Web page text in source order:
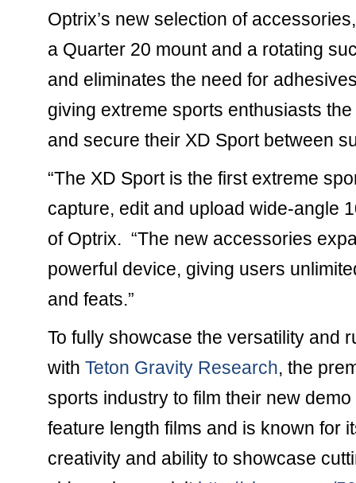
Optrix’s new selection of
a Quarter 20 mount and a rotating
and eliminates the need for
giving extreme sports enthusiasts
and secure their XD Sport between
“The XD Sport is the first extreme
capture, edit and upload wide-angle
of Optrix. “The new accessories
powerful device, giving users
and feats.”
To fully showcase the versatility and
with Teton Gravity Research, the
sports industry to film their new
feature length films and is known for
creativity and ability to showcase